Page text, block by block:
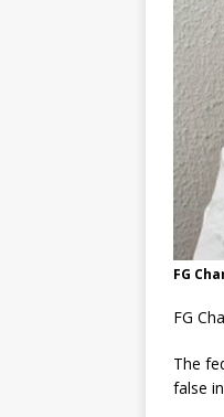
FG
FG
The
false